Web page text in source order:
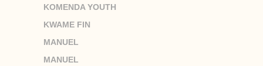
KOMENDA YOUTH
KWAME FIN
MANUEL
MANUEL